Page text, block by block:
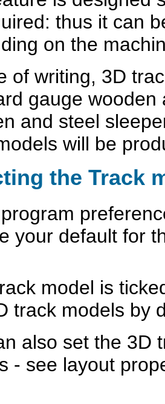
thus it can
on the
of writing, 3D
gauge
and steel
will be
the Track
your default for
model is
track models by
also set the 3D
- see layout